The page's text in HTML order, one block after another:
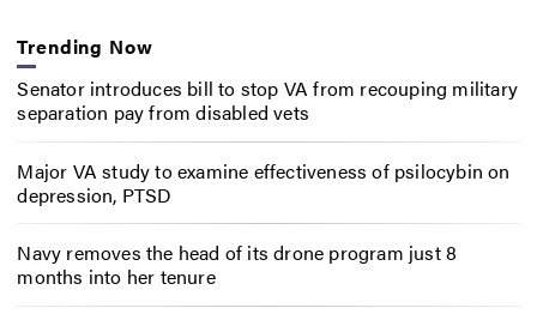
Trending Now
Senator introduces bill to stop VA from recouping military
separation pay from disabled vets
Major VA study to examine effectiveness of psilocybin on
depression, PTSD
Navy removes the head of its drone program just 8
months into her tenure